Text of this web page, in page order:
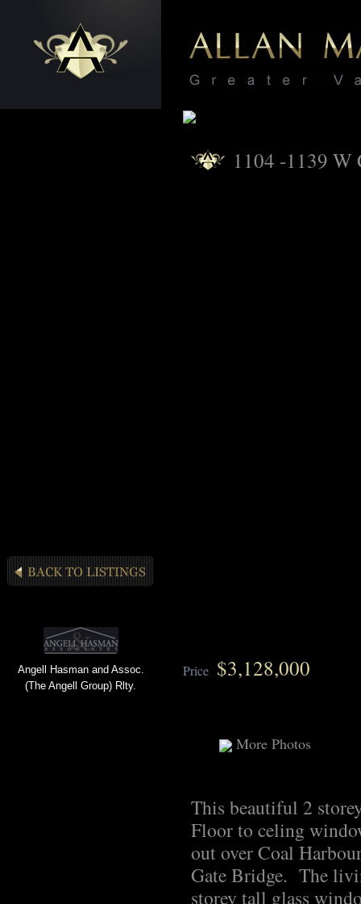
Angell Hasman and Assoc.
(The Angell Group) Rlty.
1104 -1139 W
Price $3,128,000
More Photos
This beautiful 2
Floor to celing
out over Coal
Gate Bridge. The
storey tall glass